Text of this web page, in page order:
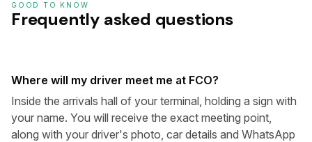
GOOD TO KNOW
Frequently asked questions
Where will my driver meet me at FCO?
Inside the arrivals hall of your terminal, holding a sign with
your name. You will receive the exact meeting point,
along with your driver's photo, car details and WhatsApp